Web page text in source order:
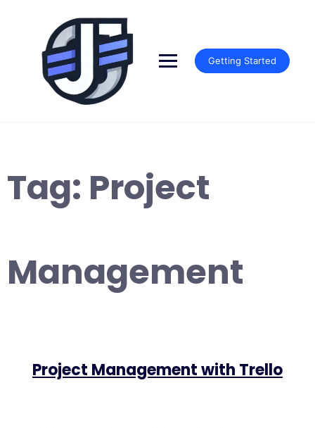
Getting Started
Tag: Project
Management
Project Management with Trello